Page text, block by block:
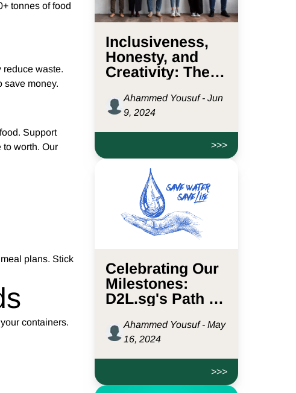
tonnes of food
reduce waste.
save money.
Support
worth. Our
plans. Stick
containers.
Inclusiveness,
Honesty, and
Creativity: The
D2L.sg
Ahammed Yousuf - Jun
9, 2024
>>>
Celebrating Our
Milestones:
D2L.sg's Path to
Litres of Water
Ahammed Yousuf - May
16, 2024
>>>